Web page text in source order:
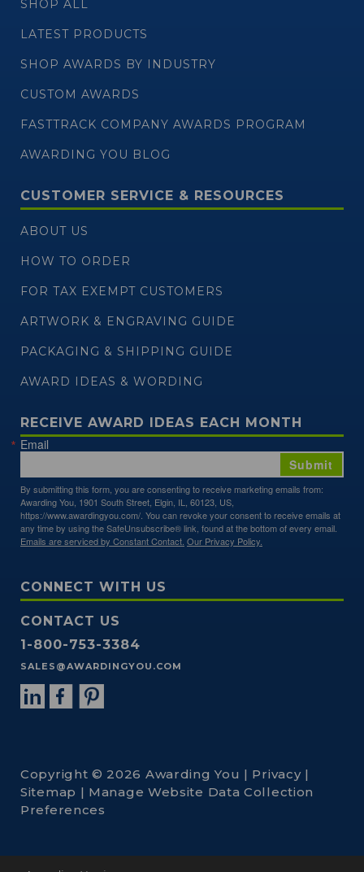
SHOP ALL
LATEST PRODUCTS
SHOP AWARDS BY INDUSTRY
CUSTOM AWARDS
FASTTRACK COMPANY AWARDS PROGRAM
AWARDING YOU BLOG
CUSTOMER SERVICE & RESOURCES
ABOUT US
HOW TO ORDER
FOR TAX EXEMPT CUSTOMERS
ARTWORK & ENGRAVING GUIDE
PACKAGING & SHIPPING GUIDE
AWARD IDEAS & WORDING
RECEIVE AWARD IDEAS EACH MONTH
Email
By submitting this form, you are consenting to receive marketing emails from:
Awarding You, 1901 South Street, Elgin, IL, 60123, US,
https://www.awardingyou.com/. You can revoke your consent to receive emails at
any time by using the SafeUnsubscribe® link, found at the bottom of every email.
Emails are serviced by Constant Contact. Our Privacy Policy.
Submit
CONNECT WITH US
CONTACT US
1-800-753-3384
SALES@AWARDINGYOU.COM
Copyright © 2026 Awarding You | Privacy|
Sitemap | Manage Website Data Collection
Preferences